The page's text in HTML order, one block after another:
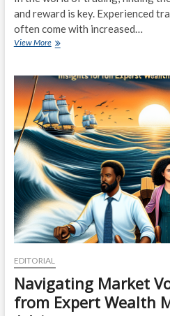
and reward is key. Experienced
often come with increased…
View MoreRisk
Balancing
Your
Trades
for
Optimal
Gains
EDITORIAL
Navigating Market
from Expert Wealth